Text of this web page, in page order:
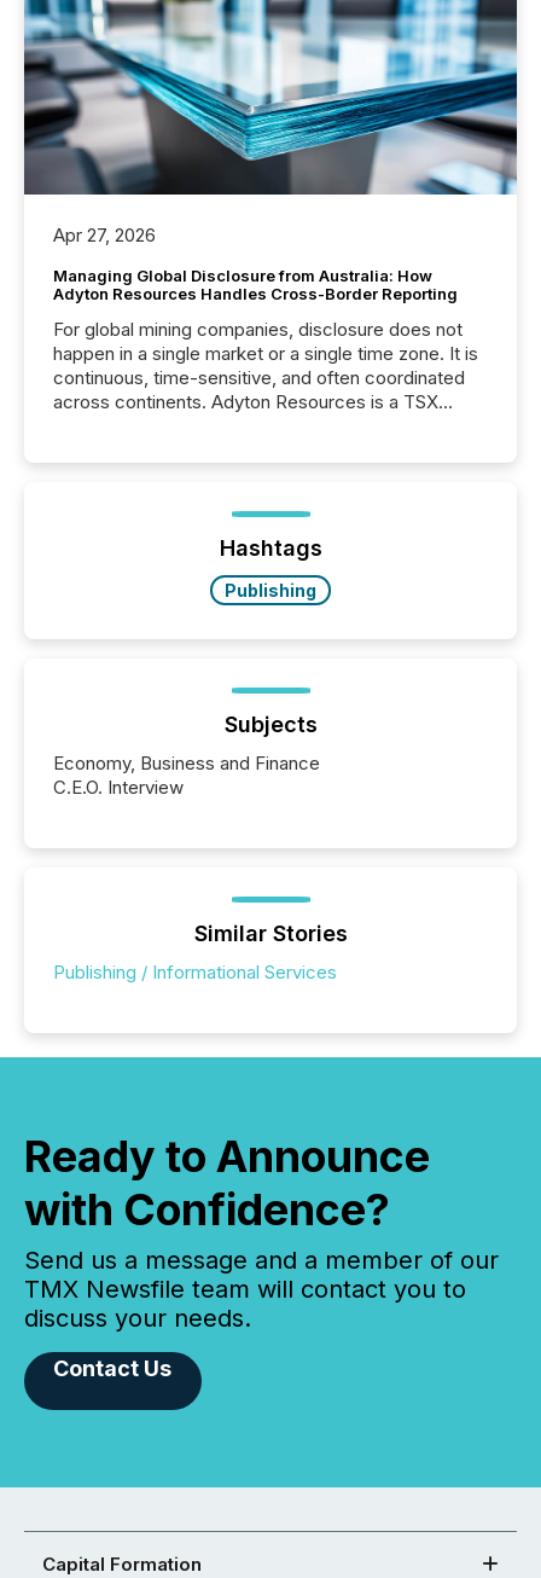
Apr 27, 2026
Managing Global Disclosure from Australia: How
Adyton Resources Handles Cross-Border Reporting
For global mining companies, disclosure does not
happen in a single market or a single time zone. It is
continuous, time-sensitive, and often coordinated
across continents. Adyton Resources is a TSX
precise timing and coordination across time zones.
“The ability to file 24/7 with immediate...
Hashtags
Publishing
Subjects
Economy, Business and Finance
C.E.O. Interview
Similar Stories
Publishing / Informational Services
Ready to Announce
with Confidence?
Send us a message and a member of our
TMX Newsfile team will contact you to
discuss your needs.
Contact Us
Capital Formation